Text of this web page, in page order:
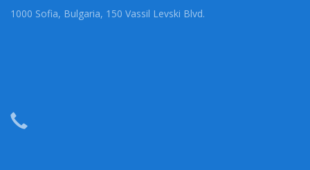
1000 Sofia, Bulgaria, 150 Vassil Levski Blvd.